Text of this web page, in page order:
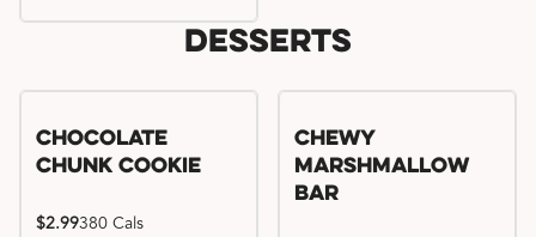
Desserts
Chocolate
Chunk Cookie
$2.99380 Cals
Chewy
Marshmallow
Bar